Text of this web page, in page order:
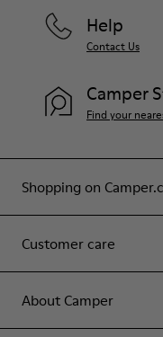
Shopping on
Customer care
About Camper
Help
Contact Us
Camper
Find your